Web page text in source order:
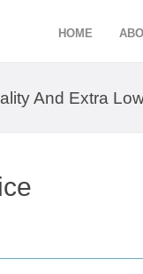
HOME
And Extra